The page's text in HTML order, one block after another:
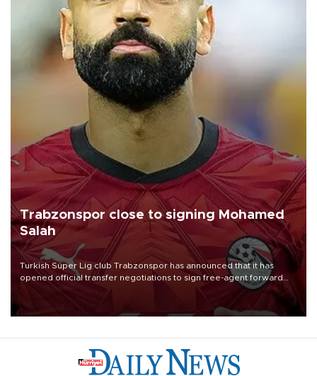
Trabzonspor close to signing Mohamed
Salah
Turkish Süper Lig club Trabzonspor has announced that it has
opened official transfer negotiations to sign free-agent forward
Mohamed Salah.